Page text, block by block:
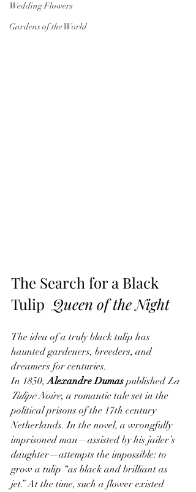
Wedding Flowers
Gardens of the World
The Search for a Black
Tulip Queen of the Night
The idea of a truly black tulip has
haunted gardeners, breeders, and
dreamers for centuries.
In 1850, Alexandre Dumas published La
Tulipe Noire, a romantic tale set in the
political prisons of the 17th century
Netherlands. In the novel, a wrongfully
imprisoned man—assisted by his jailer’s
daughter—attempts the impossible: to
grow a tulip “as black and brilliant as
jet.” At the time, such a flower existed